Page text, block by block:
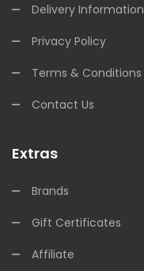
Delivery Information
Privacy Policy
Terms & Conditions
Contact Us
Extras
Brands
Gift Certificates
Affiliate